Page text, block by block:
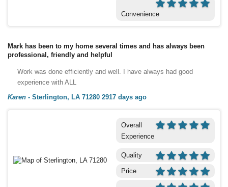
Convenience
Mark has been to my home several times and has always been
professional, friendly and helpful
Work was done efficiently and well. I have always had good
experience with ALL
Karen - Sterlington, LA 71280 2917 days ago
Overall
Experience
Quality
Price